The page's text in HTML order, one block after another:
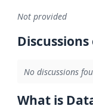
Not provided
No discussions
What is